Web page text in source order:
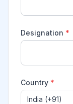
Designation *
Country *
India (+91)